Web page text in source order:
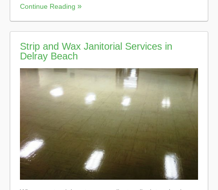
Continue Reading
Strip and Wax Janitorial Services in
Delray Beach